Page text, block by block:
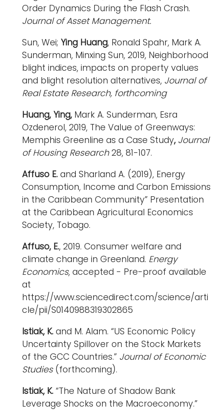
Order Dynamics During the Flash Crash.
Journal of Asset Management.
Sun, Wei; Ying Huang, Ronald Spahr, Mark A.
Sunderman, Minxing Sun, 2019, Neighborhood
blight indices, impacts on property values
and blight resolution alternatives, Journal of
Real Estate Research, forthcoming
Huang, Ying,Mark A. Sunderman, Esra
Ozdenerol, 2019, The Value of Greenways:
Memphis Greenline as a Case Study, Journal
of Housing Research28, 81-107.
Affuso E. and Sharland A. (2019), Energy
Consumption, Income and Carbon Emissions
in the Caribbean Community” Presentation
at the Caribbean Agricultural Economics
Society, Tobago.
Affuso, E., 2019. Consumer welfare and
climate change in Greenland. Energy
Economics, accepted - Pre-proof available
at
https://www.sciencedirect.com/science/arti
cle/pii/S0140988319302865
Istiak, K. and M. Alam. “US Economic Policy
Uncertainty Spillover on the Stock Markets
of the GCC Countries.” Journal of Economic
Studies(forthcoming).
Istiak, K. “The Nature of Shadow Bank
Leverage Shocks on the Macroeconomy.”